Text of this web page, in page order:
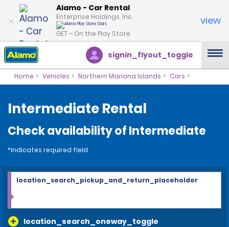
Alamo - Car Rental
Enterprise Holdings, Inc.
GET – On the Play Store
view
signin_flyout_toggle
Home Vehicles Northern Mariana Islands Cars
Intermediate Rental
Check availability of Intermediate
*Indicates required field
location_search_oneway_toggle
location_search_pickup_and_return_placeholder